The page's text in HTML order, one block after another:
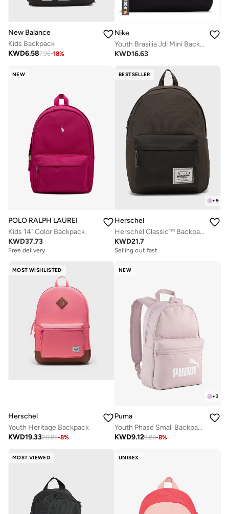
New Balance
Kids Backpack
KWD6.587.96-18%
Nike
Youth Brasilia Jdi Mini Backpack
KWD16.63
NEW
POLO RALPH LAUREN
Kids 14" Color Backpack
KWD37.73
Free delivery
BESTSELLER
+9
Herschel
Herschel Classic™ Backpack - 26L
KWD21.7
Selling out fast
MOST WISHLISTED
Herschel
Youth Heritage Backpack
KWD19.3320.85-8%
NEW
+3
Puma
Youth Phase Small Backpack
KWD9.129.88-8%
MOST VIEWED UNISEX